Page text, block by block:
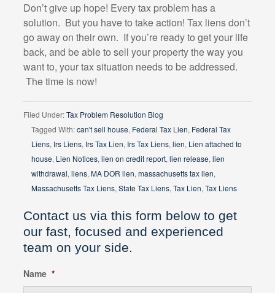
Don’t give up hope! Every tax problem has a
solution. But you have to take action! Tax liens don’t
go away on their own. If you’re ready to get your life
back, and be able to sell your property the way you
want to, your tax situation needs to be addressed.
The time is now!
Filed Under:Tax Problem Resolution Blog
Tagged With:can't sell house, Federal Tax Lien, Federal Tax
Liens, Irs Liens, Irs Tax Lien, Irs Tax Liens, lien, Lien attached to
house, Lien Notices, lien on credit report, lien release, lien
withdrawal, liens, MA DOR lien, massachusetts tax lien,
Massachusetts Tax Liens, State Tax Liens, Tax Lien, Tax Liens
Contact us via this form below to get
our fast, focused and experienced
team on your side.
Name *